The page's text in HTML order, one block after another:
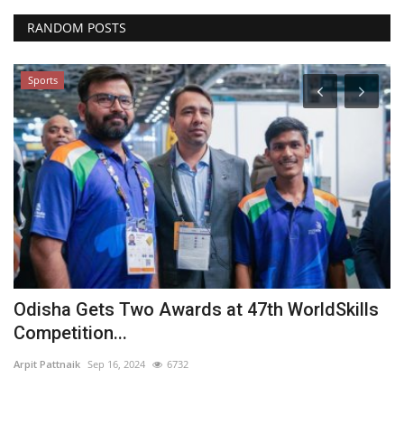
RANDOM POSTS
Sports
Odisha Gets Two Awards at 47th WorldSkills
Competition...
Arpit Pattnaik Sep 16, 2024 6732